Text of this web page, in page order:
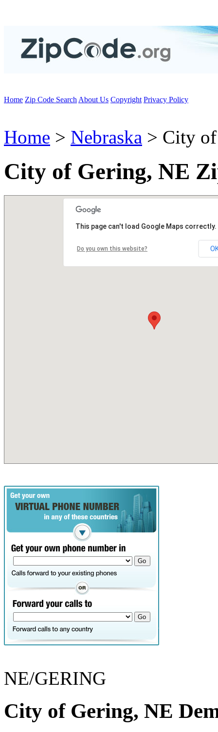
Home Zip Code Search About Us Copyright Privacy Policy
Home > Nebraska > City
City of Gering, NE
This page can't load Google Maps correctly.
Do you own this website?
NE/GERING
City of Gering, NE